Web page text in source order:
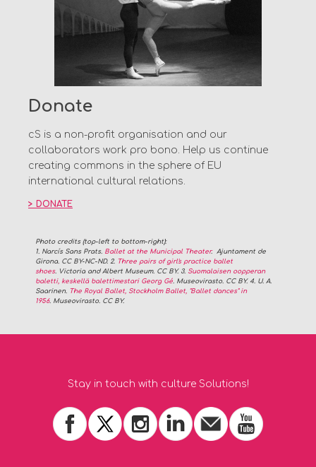
Donate
cS is a non-profit organisation and our
collaborators work pro bono. Help us continue
creating commons in the sphere of EU
international cultural relations.
> DONATE
Photo credits (top-left to bottom-right):
1. Narcís Sans Prats. Ballet at the Municipal Theater. Ajuntament de
Girona. CC BY-NC-ND. 2. Three pairs of girl's practice ballet
shoes. Victoria and Albert Museum. CC BY. 3. Suomalaisen oopperan
baletti, keskellä balettimestari Georg Gé. Museovirasto. CC BY. 4. U. A.
Saarinen. The Royal Ballet, Stockholm Ballet, "Ballet dances" in
1956. Museovirasto. CC BY.
Stay in touch with culture Solutions!